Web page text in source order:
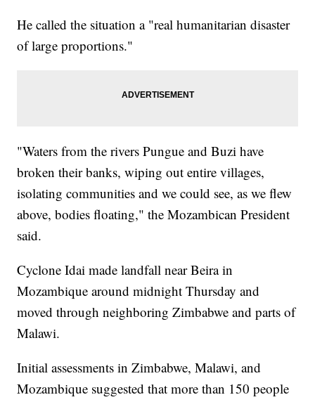
He called the situation a "real humanitarian disaster
of large proportions."
"Waters from the rivers Pungue and Buzi have
broken their banks, wiping out entire villages,
isolating communities and we could see, as we flew
above, bodies floating," the Mozambican President
said.
Cyclone Idai made landfall near Beira in
Mozambique around midnight Thursday and
moved through neighboring Zimbabwe and parts of
Malawi.
Initial assessments in Zimbabwe, Malawi, and
Mozambique suggested that more than 150 people